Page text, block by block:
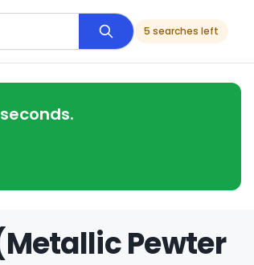
5 searches left
Pewter